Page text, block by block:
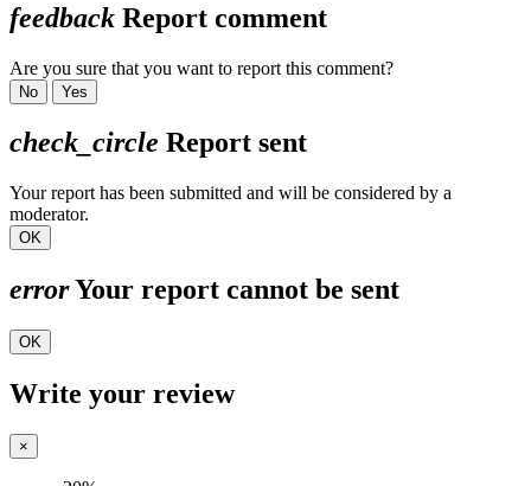
feedback Report comment
Are you sure that you want to report this comment?
No Yes
check_circle Report sent
Your report has been submitted and will be considered by a
moderator.
OK
errorYour report cannot be sent
OK
Write your review
×